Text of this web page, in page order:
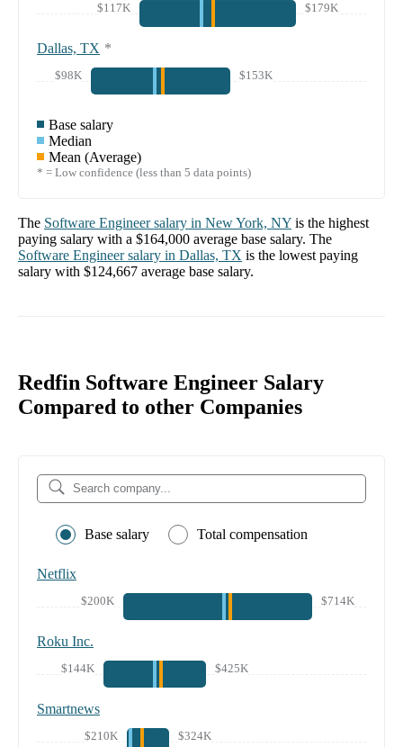
$117K $179K
Dallas, TX *
$98K $153K
Base salary
Median
Mean (Average)
* = Low confidence (less than 5 data points)
The Software Engineersalary in New York, NY is the highest
paying salary with a $164,000 average base salary. The
Software Engineersalary in Dallas, TX is the lowest paying
salary with $124,667 average base salary.
Redfin Software Engineer Salary
Compared to other Companies
Base salary Total compensation
Netflix
$200K $714K
Roku Inc.
$144K $425K
Smartnews
$210K $324K